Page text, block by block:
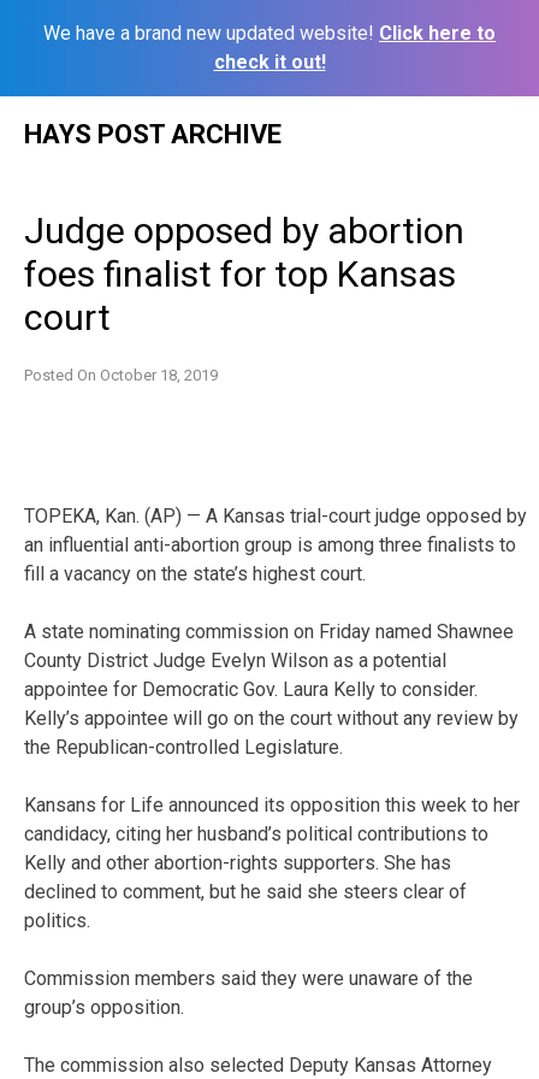
We have a brand new updated website! Click here to
check it out!
HAYS POST ARCHIVE
Judge opposed by abortion
foes finalist for top Kansas
court
Posted On October 18, 2019
TOPEKA, Kan. (AP) — A Kansas trial-court judge opposed by
an influential anti-abortion group is among three finalists to
fill a vacancy on the state’s highest court.
A state nominating commission on Friday named Shawnee
County District Judge Evelyn Wilson as a potential
appointee for Democratic Gov. Laura Kelly to consider.
Kelly’s appointee will go on the court without any review by
the Republican-controlled Legislature.
Kansans for Life announced its opposition this week to her
candidacy, citing her husband’s political contributions to
Kelly and other abortion-rights supporters. She has
declined to comment, but he said she steers clear of
politics.
Commission members said they were unaware of the
group’s opposition.
The commission also selected Deputy Kansas Attorney